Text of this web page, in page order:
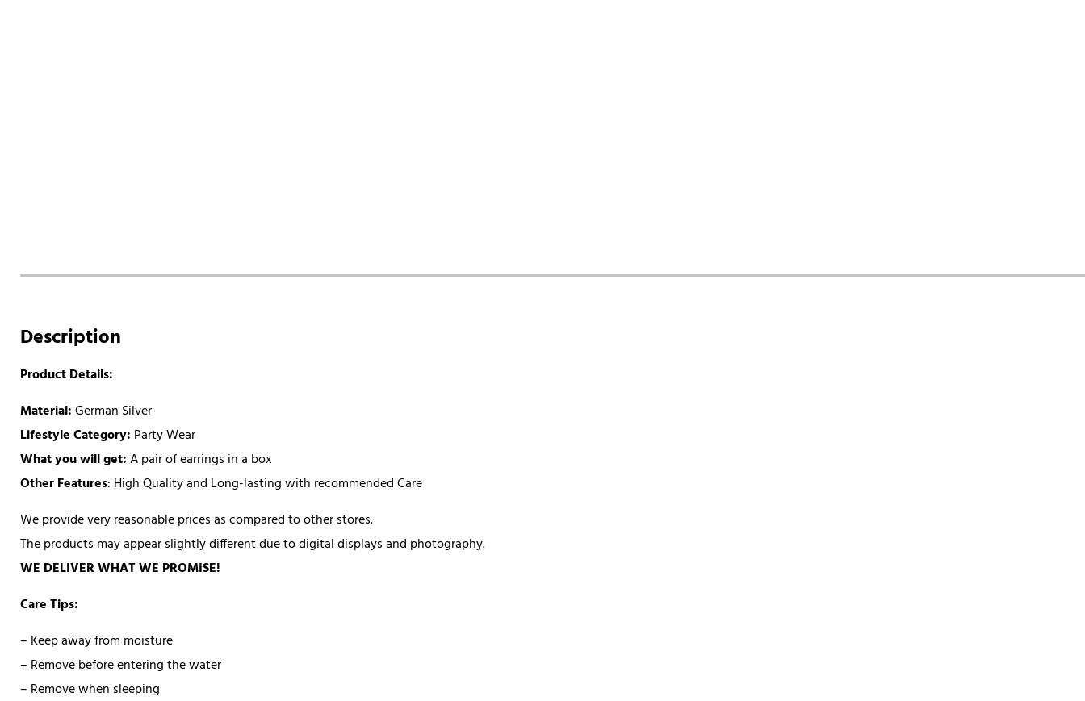
Description
Product Details:
Material:German Silver
Lifestyle Category: Party Wear
What you will get:A pair of earrings in a box
Other Features: High Quality and Long-lasting with recommended Care
We provide very reasonable prices as compared to other stores.
The products may appear slightly different due to digital displays and photography.
WE DELIVER WHAT WE PROMISE!
Care Tips:
– Keep away from moisture
– Remove before entering the water
– Remove when sleeping